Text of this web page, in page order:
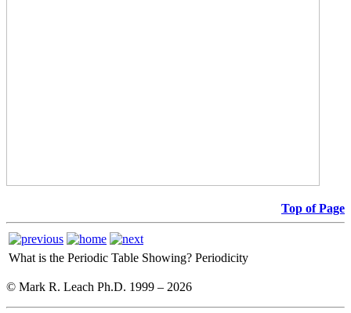
Top of Page
What is the Periodic Table Showing? Periodicity
© Mark R. Leach Ph.D. 1999 – 2026